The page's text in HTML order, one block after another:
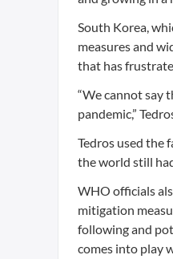
South Korea,
measures and
that has
“We cannot say
pandemic,”
Tedros used the
the world still
WHO officials
mitigation
following and
comes into play